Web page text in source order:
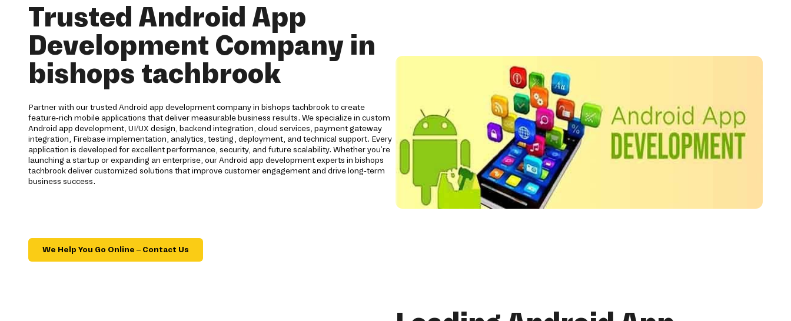
Trusted Android App
Development Company in
bishops tachbrook
Partner with our trusted Android app development company in bishops tachbrook to create
feature-rich mobile applications that deliver measurable business results. We specialize in custom
Android app development, UI/UX design, backend integration, cloud services, payment gateway
integration, Firebase implementation, analytics, testing, deployment, and technical support. Every
application is developed for excellent performance, security, and future scalability. Whether you're
launching a startup or expanding an enterprise, our Android app development experts in bishops
tachbrook deliver customized solutions that improve customer engagement and drive long-term
business success.
We Help You Go Online – Contact Us